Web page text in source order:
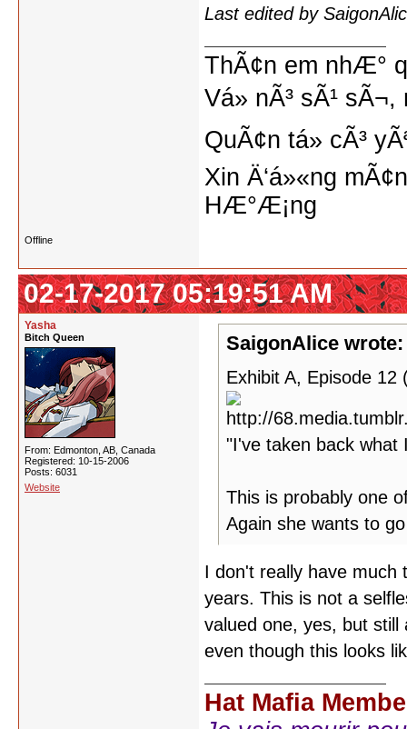
Last edited by
ThÃ¢n em nhÆ°
Vá» nÃ³ sÃ¹
QuÃ¢n tá»­ cÃ³
Xin Ä‘á»«ng
HÆ°Æ¡ng
Offline
02-17-2017 05:19:51 AM
Yasha
Bitch Queen
From: Edmonton, AB, Canada
Registered: 10-15-2006
Posts: 6031
Website
SaigonAlice wrote:
Exhibit A, Episode
"I've taken back what
This is probably one
Again she wants to
I don't really have much
years. This is not a
valued one, yes, but
even though this looks
Hat Mafia